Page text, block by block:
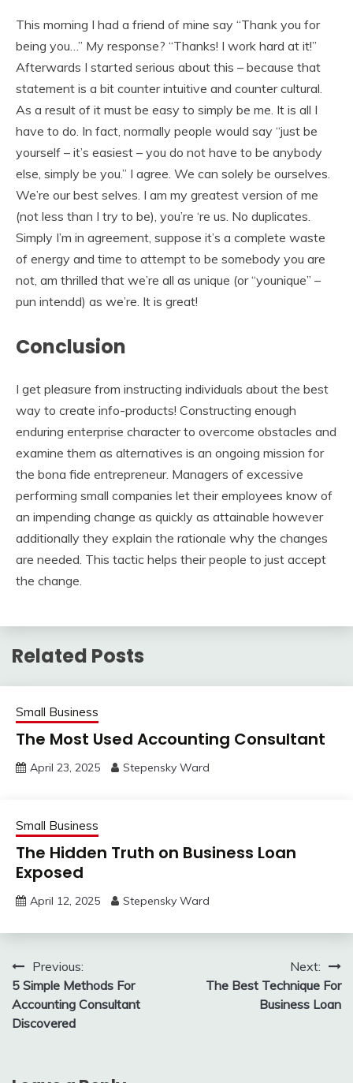
This morning I had a friend of mine say “Thank you for
being you…” My response? “Thanks! I work hard at it!”
Afterwards I started serious about this – because that
statement is a bit counter intuitive and counter cultural.
As a result of it must be easy to simply be me. It is all I
have to do. In fact, normally people would say “just be
yourself – it’s easiest – you do not have to be anybody
else, simply be you.” I agree. We can solely be ourselves.
We’re our best selves. I am my greatest version of me
(not less than I try to be), you’re ‘re us. No duplicates.
Simply I’m in agreement, suppose it’s a complete waste
of energy and time to attempt to be somebody you are
not, am thrilled that we’re all as unique (or “younique” –
pun intendd) as we’re. It is great!
Conclusion
I get pleasure from instructing individuals about the best
way to create info-products! Constructing enough
enduring enterprise character to overcome obstacles and
examine them as alternatives is an ongoing mission for
the bona fide entrepreneur. Managers of excessive
performing small companies let their employees know of
an impending change as quickly as attainable however
additionally they explain the rationale why the changes
are needed. This tactic helps their people to just accept
the change.
Related Posts
Small Business
The Most Used Accounting Consultant
April 23, 2025 Stepensky Ward
Small Business
The Hidden Truth on Business Loan
Exposed
April 12, 2025 Stepensky Ward
Post
navigation
Previous:
5 Simple Methods For
Accounting Consultant
Discovered
Next:
The Best Technique For
Business Loan